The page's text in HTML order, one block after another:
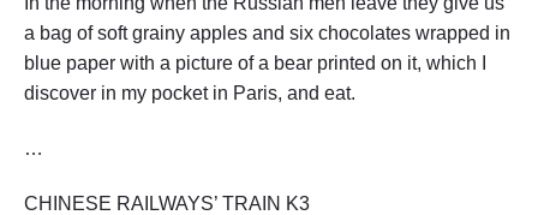
a bag of soft grainy apples and six chocolates wrapped in
blue paper with a picture of a bear printed on it, which I
discover in my pocket in Paris, and eat.
…
CHINESE RAILWAYS’ TRAIN K3